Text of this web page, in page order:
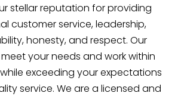
stellar reputation for providing
customer service, leadership,
honesty, and respect. Our
your needs and work within
exceeding your expectations
service. We are a licensed and